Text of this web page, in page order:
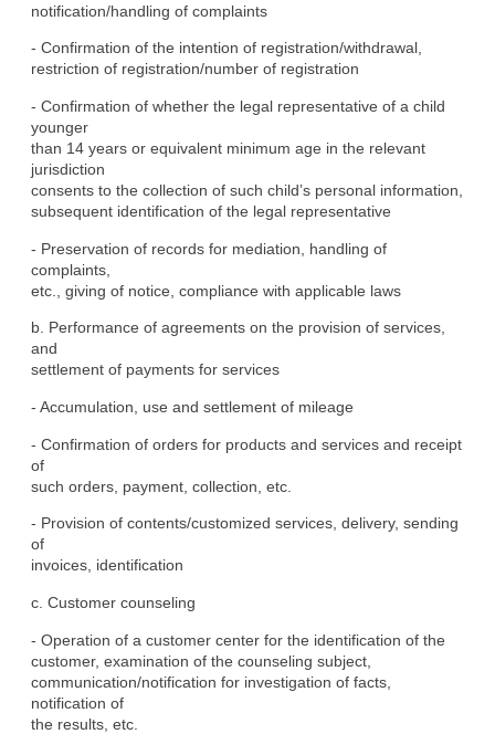
notification/handling of complaints
- Confirmation of the intention of registration/withdrawal,
restriction of registration/number of registration
- Confirmation of whether the legal representative of a child
younger
than 14 years or equivalent minimum age in the relevant
jurisdiction
consents to the collection of such child’s personal information,
subsequent identification of the legal representative
- Preservation of records for mediation, handling of
complaints,
etc., giving of notice, compliance with applicable laws
b. Performance of agreements on the provision of services,
and
settlement of payments for services
- Accumulation, use and settlement of mileage
- Confirmation of orders for products and services and receipt
of
such orders, payment, collection, etc.
- Provision of contents/customized services, delivery, sending
of
invoices, identification
c. Customer counseling
- Operation of a customer center for the identification of the
customer, examination of the counseling subject,
communication/notification for investigation of facts,
notification of
the results, etc.